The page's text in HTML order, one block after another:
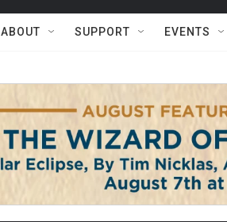
ABOUT SUPPORT EVENTS